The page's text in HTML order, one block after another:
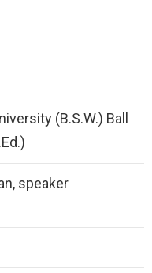
(B.S.W.) Ball
speaker